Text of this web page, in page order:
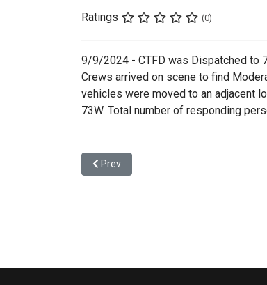
Ratings (0)
9/9/2024 - CTFD was Dispatched to
Crews arrived on scene to find
vehicles were moved to an adjacent
73W. Total number of responding
Previous article: 24-00245 - Single
Prev